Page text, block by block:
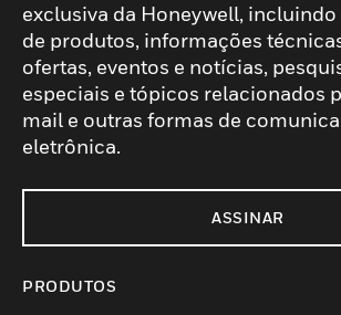
exclusiva da Honeywell,
de produtos, informações
ofertas, eventos e notícias,
especiais e tópicos relacionados
mail e outras formas de
eletrônica.
ASSINAR
PRODUTOS